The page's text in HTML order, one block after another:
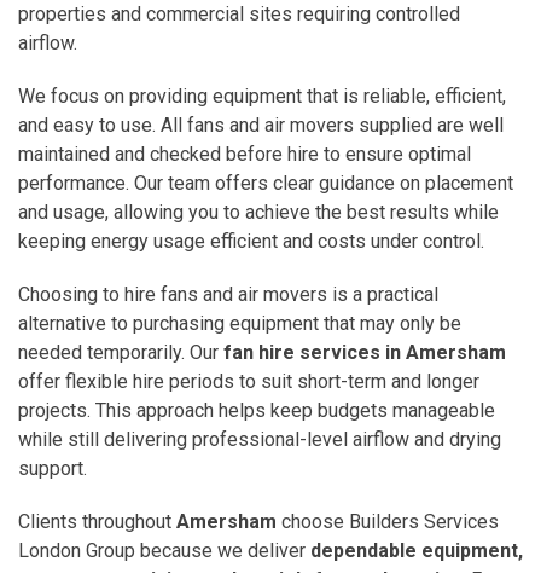
properties and commercial sites requiring controlled
airflow.
We focus on providing equipment that is reliable, efficient,
and easy to use. All fans and air movers supplied are well
maintained and checked before hire to ensure optimal
performance. Our team offers clear guidance on placement
and usage, allowing you to achieve the best results while
keeping energy usage efficient and costs under control.
Choosing to hire fans and air movers is a practical
alternative to purchasing equipment that may only be
needed temporarily. Our fan hire services in Amersham
offer flexible hire periods to suit short-term and longer
projects. This approach helps keep budgets manageable
while still delivering professional-level airflow and drying
support.
Clients throughout Amersham choose Builders Services
London Group because we deliver dependable equipment,